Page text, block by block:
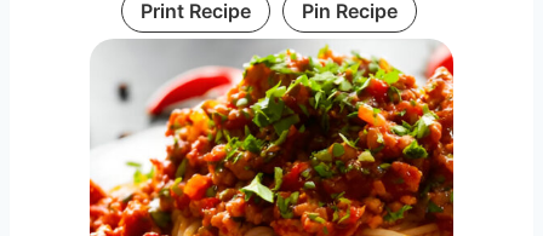
Print Recipe Pin Recipe